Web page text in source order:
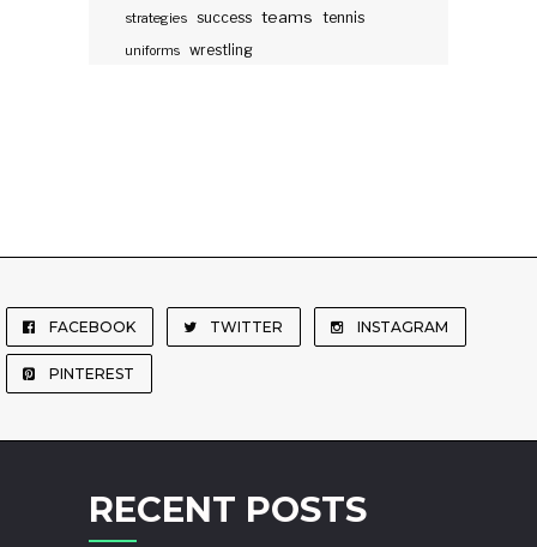
strategies success teams tennis
uniforms wrestling
FACEBOOK TWITTER INSTAGRAM
PINTEREST
RECENT POSTS